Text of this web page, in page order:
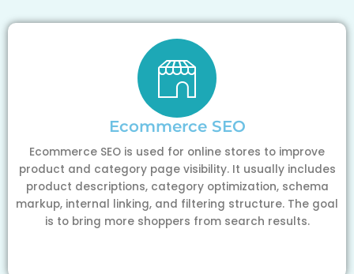
Ecommerce SEO
Ecommerce SEO is used for online stores to improve
product and category page visibility. It usually includes
product descriptions, category optimization, schema
markup, internal linking, and filtering structure. The goal
is to bring more shoppers from search results.